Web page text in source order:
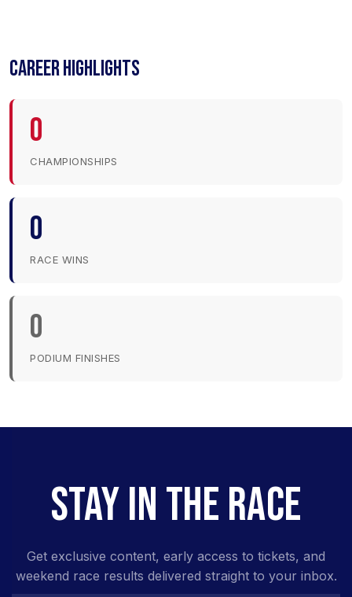
CAREER HIGHLIGHTS
0
CHAMPIONSHIPS
0
RACE WINS
0
PODIUM FINISHES
STAY IN THE RACE
Get exclusive content, early access to tickets, and
weekend race results delivered straight to your inbox.